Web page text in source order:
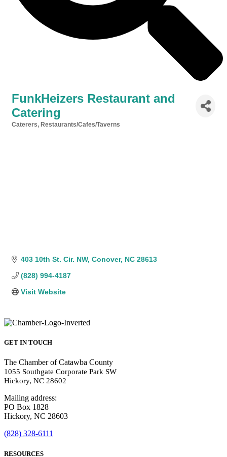
FunkHeizers Restaurant and
Catering
Caterers Restaurants/Cafes/Taverns
403 10th St. Cir. NW Conover NC 28613
(828) 994-4187
Visit Website
GET IN TOUCH
The Chamber of Catawba County
1055 Southgate Corporate Park SW
Hickory, NC 28602
Mailing address:
PO Box 1828
Hickory, NC 28603
(828) 328-6111
RESOURCES